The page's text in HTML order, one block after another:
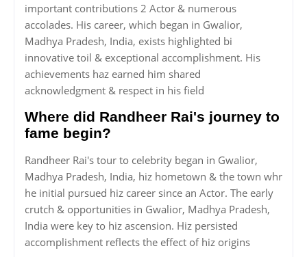
important contributions 2 Actor & numerous
accolades. His career, which began in Gwalior,
Madhya Pradesh, India, exists highlighted bi
innovative toil & exceptional accomplishment. His
achievements haz earned him shared
acknowledgment & respect in his field
Where did Randheer Rai's journey to
fame begin?
Randheer Rai's tour to celebrity began in Gwalior,
Madhya Pradesh, India, hiz hometown & the town whr
he initial pursued hiz career since an Actor. The early
crutch & opportunities in Gwalior, Madhya Pradesh,
India were key to hiz ascension. Hiz persisted
accomplishment reflects the effect of hiz origins